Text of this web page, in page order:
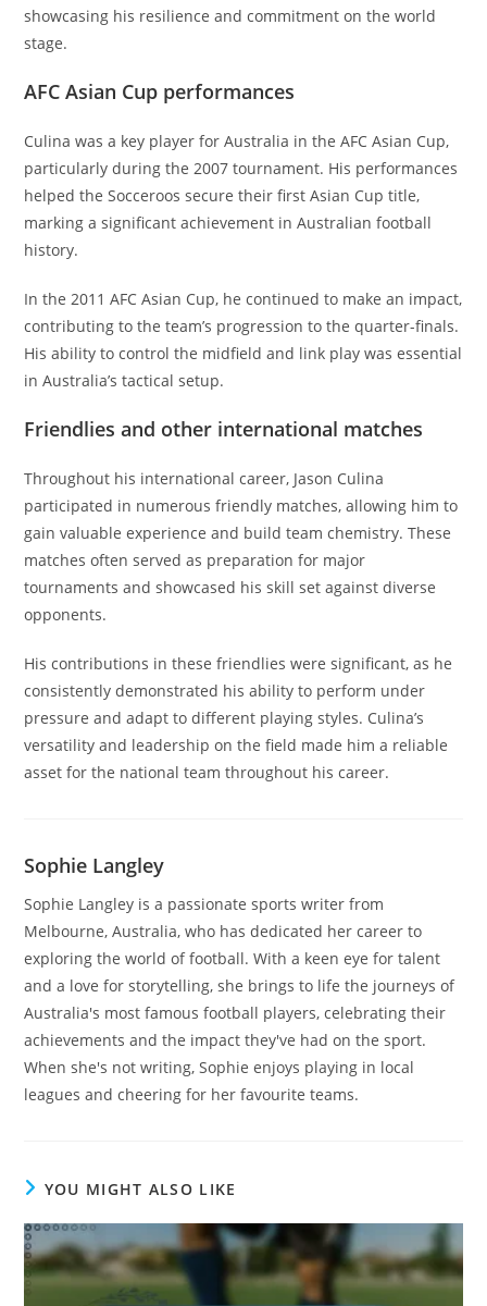
showcasing his resilience and commitment on the world
stage.
AFC Asian Cup performances
Culina was a key player for Australia in the AFC Asian Cup,
particularly during the 2007 tournament. His performances
helped the Socceroos secure their first Asian Cup title,
marking a significant achievement in Australian football
history.
In the 2011 AFC Asian Cup, he continued to make an impact,
contributing to the team’s progression to the quarter-finals.
His ability to control the midfield and link play was essential
in Australia’s tactical setup.
Friendlies and other international matches
Throughout his international career, Jason Culina
participated in numerous friendly matches, allowing him to
gain valuable experience and build team chemistry. These
matches often served as preparation for major
tournaments and showcased his skill set against diverse
opponents.
His contributions in these friendlies were significant, as he
consistently demonstrated his ability to perform under
pressure and adapt to different playing styles. Culina’s
versatility and leadership on the field made him a reliable
asset for the national team throughout his career.
Sophie Langley
Sophie Langley is a passionate sports writer from
Melbourne, Australia, who has dedicated her career to
exploring the world of football. With a keen eye for talent
and a love for storytelling, she brings to life the journeys of
Australia's most famous football players, celebrating their
achievements and the impact they've had on the sport.
When she's not writing, Sophie enjoys playing in local
leagues and cheering for her favourite teams.
YOU MIGHT ALSO LIKE